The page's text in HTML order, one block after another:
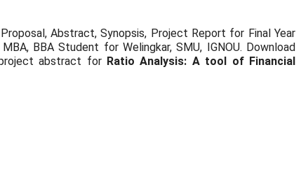
Abstract, Synopsis, Project Report for Final Year
BBA Student for Welingkar, SMU, IGNOU. Download
abstract for Ratio Analysis: A tool of Financial